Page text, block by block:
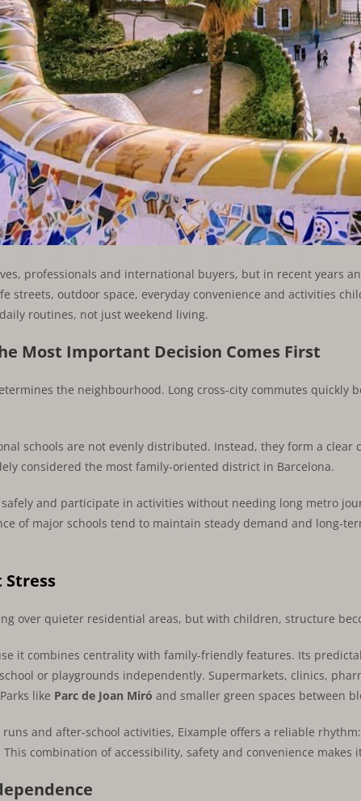
professionals and international buyers, but in recent
streets, outdoor space, everyday convenience and activities
routines, not just weekend living.
Most Important Decision Comes First
the neighbourhood. Long cross-city commutes
schools are not evenly distributed. Instead, they form a
considered the most family-oriented district in Barcelona.
and participate in activities without needing long metro
of major schools tend to maintain steady demand and long-
over quieter residential areas, but with children, structure
it combines centrality with family-friendly features. Its
or playgrounds independently. Supermarkets, clinics,
like Parc de Joan Miró and smaller green spaces between
and after-school activities, Eixample offers a reliable
combination of accessibility, safety and convenience